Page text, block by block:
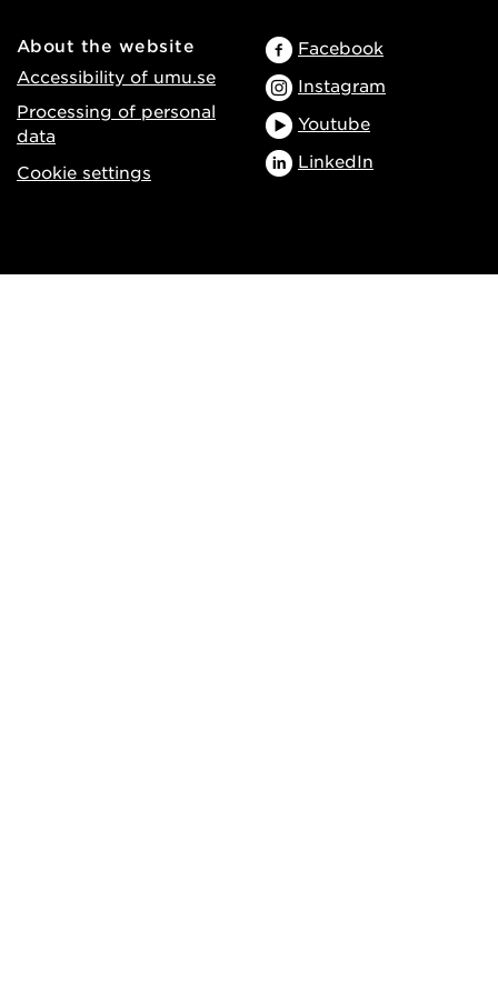
About the website
Accessibility of umu.se
Processing of personal
data
Cookie settings
Facebook
Instagram
Youtube
LinkedIn